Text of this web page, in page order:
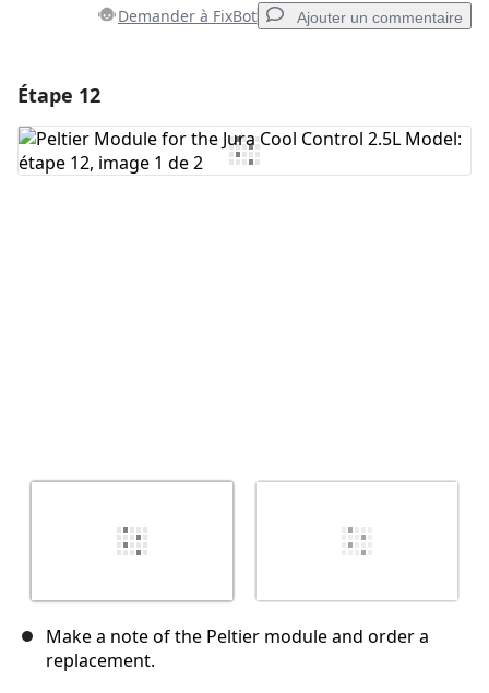
Demander à FixBot Ajouter un commentaire
Ajouter un commentaire
Étape 12
Make a note of the Peltier module and order a
replacement.